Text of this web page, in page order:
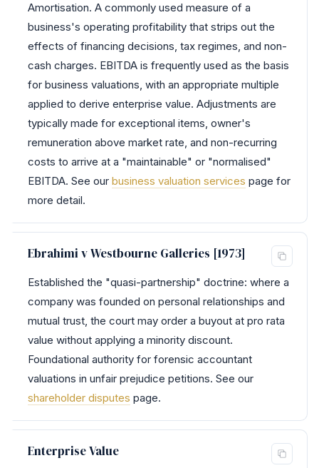
Amortisation. A commonly used measure of a
business's operating profitability that strips out the
effects of financing decisions, tax regimes, and non-
cash charges. EBITDA is frequently used as the basis
for business valuations, with an appropriate multiple
applied to derive enterprise value. Adjustments are
typically made for exceptional items, owner's
remuneration above market rate, and non-recurring
costs to arrive at a "maintainable" or "normalised"
EBITDA. See our business valuation services page for
more detail.
Ebrahimi v Westbourne Galleries [1973]
Established the "quasi-partnership" doctrine: where a
company was founded on personal relationships and
mutual trust, the court may order a buyout at pro rata
value without applying a minority discount.
Foundational authority for forensic accountant
valuations in unfair prejudice petitions. See our
shareholder disputes page.
Enterprise Value